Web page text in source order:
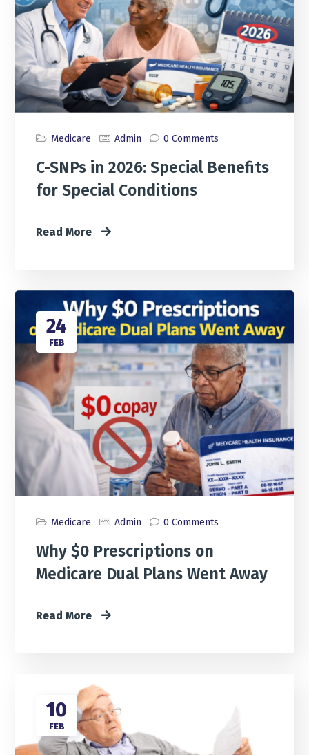
Medicare Admin 0 Comments
C-SNPs in 2026: Special Benefits
for Special Conditions
Read More
24
FEB
Medicare Admin 0 Comments
Why $0 Prescriptions on
Medicare Dual Plans Went Away
Read More
10
FEB